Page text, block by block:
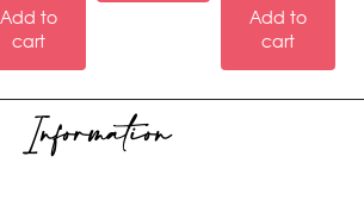
Add to
cart
Add to
cart
Information